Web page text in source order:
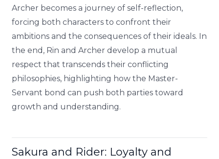
Archer becomes a journey of self-reflection,
forcing both characters to confront their
ambitions and the consequences of their ideals. In
the end, Rin and Archer develop a mutual
respect that transcends their conflicting
philosophies, highlighting how the Master-
Servant bond can push both parties toward
growth and understanding.
Sakura and Rider: Loyalty and